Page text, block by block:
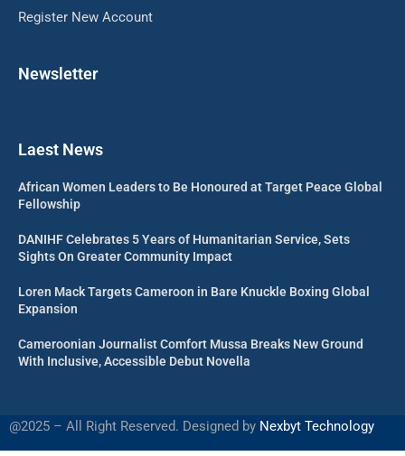
Register New Account
Newsletter
Laest News
African Women Leaders to Be Honoured at Target Peace Global
Fellowship
DANIHF Celebrates 5 Years of Humanitarian Service, Sets
Sights On Greater Community Impact
Loren Mack Targets Cameroon in Bare Knuckle Boxing Global
Expansion
Cameroonian Journalist Comfort Mussa Breaks New Ground
With Inclusive, Accessible Debut Novella
@2025 – All Right Reserved. Designed by Nexbyt Technology